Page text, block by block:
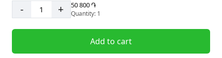
- + 50 800 ֏
Quantity: 1
Add to cart